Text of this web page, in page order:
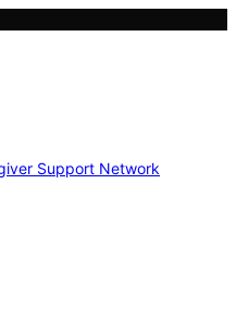
Support Network